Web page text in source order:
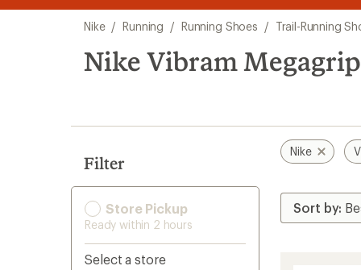
3.
of
3.
of
3.
search
results
Nike / Running / Running Shoes / Trail-Running
Nike Vibram
Filter
Store Pickup
Ready within 2 hours
Select a store
Nike